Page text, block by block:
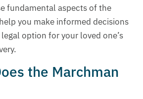
fundamental aspects of the
you make informed decisions
option for your loved one’s
the Marchman